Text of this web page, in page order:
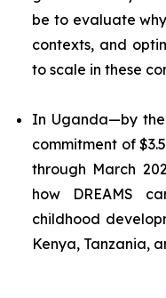
be to evaluate
contexts, and
to scale in these
In Uganda—by the
commitment of
through March
how DREAMS
childhood
Kenya, Tanzania,